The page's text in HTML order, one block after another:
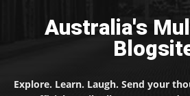
Australia's
Explore. Learn. Laugh. Send your